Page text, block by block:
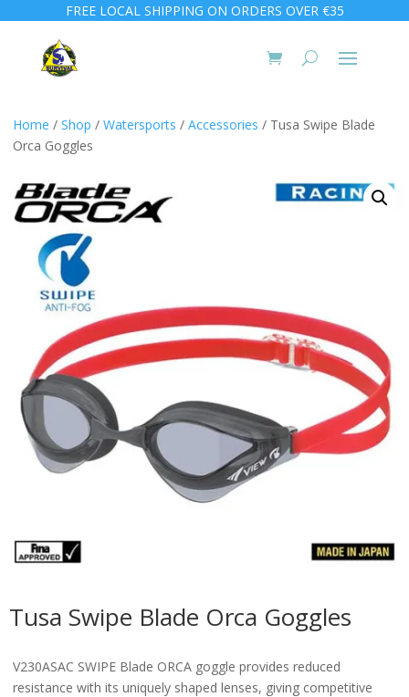
FREE LOCAL SHIPPING ON ORDERS OVER €35
Home / Shop / Watersports / Accessories / Tusa Swipe Blade
Orca Goggles
Tusa Swipe Blade Orca Goggles
V230ASAC SWIPE Blade ORCA goggle provides reduced
resistance with its uniquely shaped lenses, giving competitive